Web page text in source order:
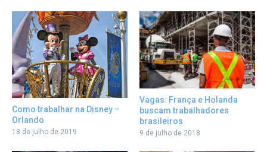
Como trabalhar na Disney –
Orlando
18 de julho de 2019
Vagas: França e Holanda
buscam trabalhadores
brasileiros
9 de julho de 2018